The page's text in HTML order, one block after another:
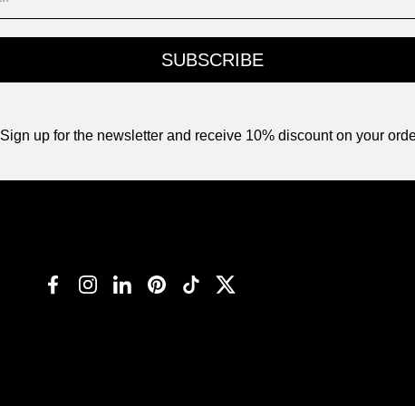
SUBSCRIBE
Sign up for the newsletter and receive 10% discount on your
Facebook
Instagram
LinkedInPinterest
TikTokTwitter